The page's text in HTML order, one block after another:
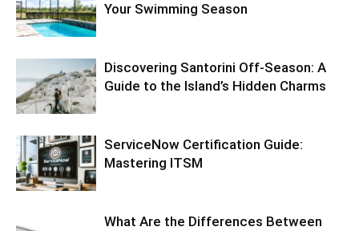
Your Swimming Season
Discovering Santorini Off-Season: A
Guide to the Island’s Hidden Charms
ServiceNow Certification Guide:
Mastering ITSM
What Are the Differences Between